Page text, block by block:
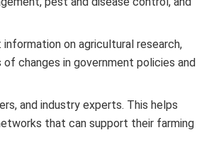
on agricultural research,
changes in government policies and
and industry experts. This helps
that can support their farming